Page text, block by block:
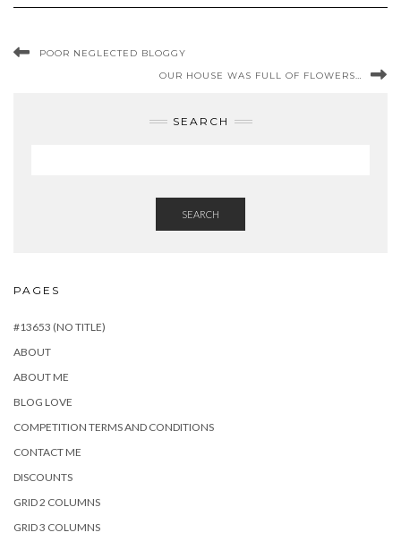
POOR NEGLECTED BLOGGY
OUR HOUSE WAS FULL OF FLOWERS…
SEARCH
SEARCH
PAGES
#13653 (NO TITLE)
ABOUT
ABOUT ME
BLOG LOVE
COMPETITION TERMS AND CONDITIONS
CONTACT ME
DISCOUNTS
GRID 2 COLUMNS
GRID 3 COLUMNS